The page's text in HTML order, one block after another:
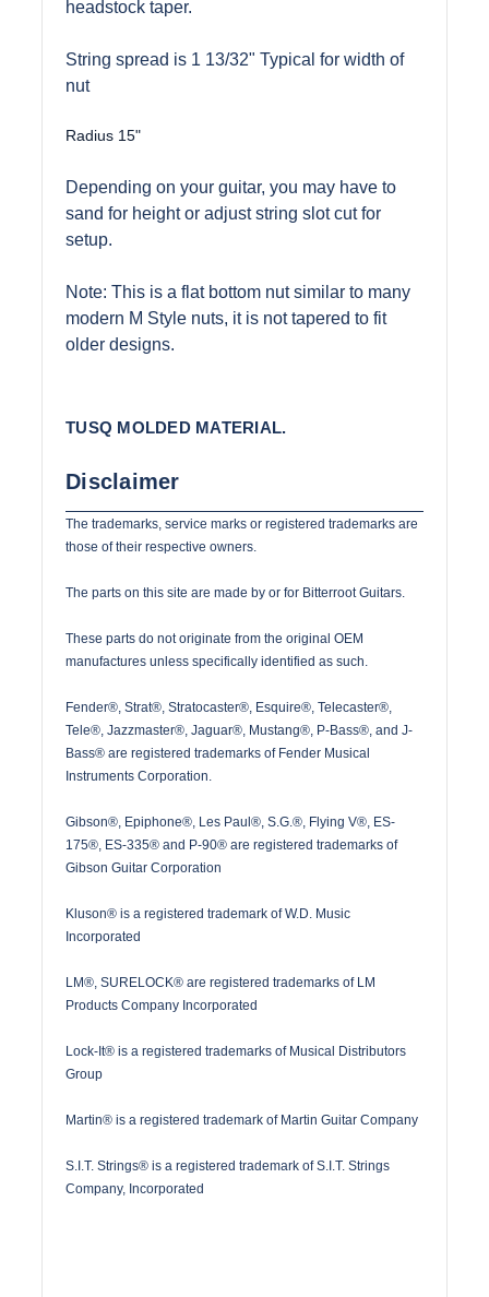
headstock taper.
String spread is 1 13/32" Typical for width of
nut
Radius 15"
Depending on your guitar, you may have to
sand for height or adjust string slot cut for
setup.
Note: This is a flat bottom nut similar to many
modern M Style nuts, it is not tapered to fit
older designs.
TUSQ MOLDED MATERIAL.
Disclaimer
The trademarks, service marks or registered trademarks are
those of their respective owners.
The parts on this site are made by or for Bitterroot Guitars.
These parts do not originate from the original OEM
manufactures unless specifically identified as such.
Fender®, Strat®, Stratocaster®, Esquire®, Telecaster®,
Tele®, Jazzmaster®, Jaguar®, Mustang®, P-Bass®, and J-
Bass® are registered trademarks of Fender Musical
Instruments Corporation.
Gibson®, Epiphone®, Les Paul®, S.G.®, Flying V®, ES-
175®, ES-335® and P-90® are registered trademarks of
Gibson Guitar Corporation
Kluson® is a registered trademark of W.D. Music
Incorporated
LM®, SURELOCK® are registered trademarks of LM
Products Company Incorporated
Lock-It® is a registered trademarks of Musical Distributors
Group
Martin® is a registered trademark of Martin Guitar Company
S.I.T. Strings® is a registered trademark of S.I.T. Strings
Company, Incorporated